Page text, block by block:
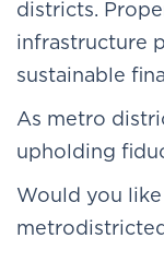
districts.
infrastructure
sustainable
As metro
upholding
Would you